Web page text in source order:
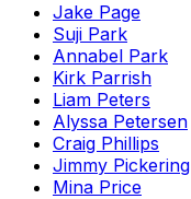
Jake Page
Suji Park
Annabel Park
Kirk Parrish
Liam Peters
Alyssa Petersen
Craig Phillips
Jimmy Pickering
Mina Price